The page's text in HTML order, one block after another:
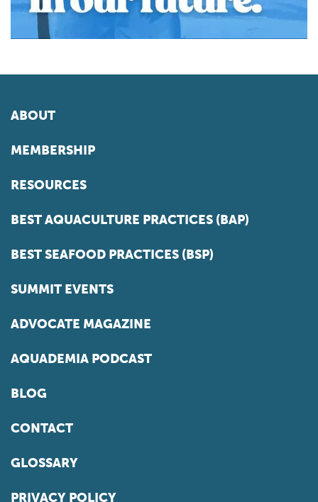
ABOUT
MEMBERSHIP
RESOURCES
BEST AQUACULTURE PRACTICES (BAP)
BEST SEAFOOD PRACTICES (BSP)
SUMMIT EVENTS
ADVOCATE MAGAZINE
AQUADEMIA PODCAST
BLOG
CONTACT
GLOSSARY
PRIVACY POLICY